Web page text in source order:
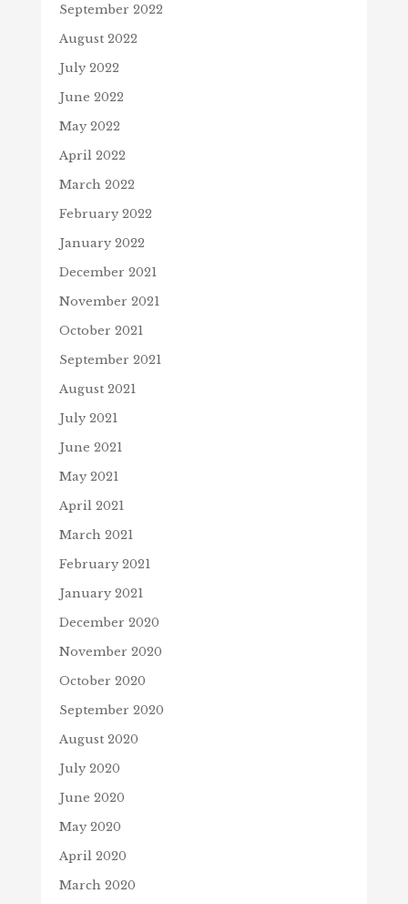
September 2022
August 2022
July 2022
June 2022
May 2022
April 2022
March 2022
February 2022
January 2022
December 2021
November 2021
October 2021
September 2021
August 2021
July 2021
June 2021
May 2021
April 2021
March 2021
February 2021
January 2021
December 2020
November 2020
October 2020
September 2020
August 2020
July 2020
June 2020
May 2020
April 2020
March 2020